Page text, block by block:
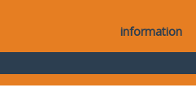
information